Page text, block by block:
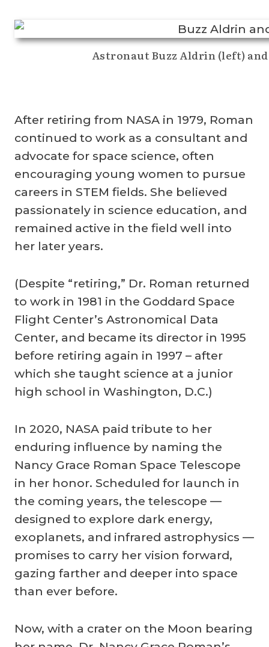
Astronaut Buzz Aldrin (left) and
After retiring from NASA in 1979, Roman
continued to work as a consultant and
advocate for space science, often
encouraging young women to pursue
careers in STEM fields. She believed
passionately in science education, and
remained active in the field well into
her later years.
(Despite “retiring,” Dr. Roman returned
to work in 1981 in the Goddard Space
Flight Center’s Astronomical Data
Center, and became its director in 1995
before retiring again in 1997 – after
which she taught science at a junior
high school in Washington, D.C.)
In 2020, NASA paid tribute to her
enduring influence by naming the
Nancy Grace Roman Space Telescope
in her honor. Scheduled for launch in
the coming years, the telescope —
designed to explore dark energy,
exoplanets, and infrared astrophysics —
promises to carry her vision forward,
gazing farther and deeper into space
than ever before.
Now, with a crater on the Moon bearing